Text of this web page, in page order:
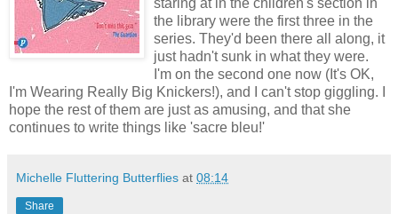
the library were the first three in the
series. They'd been there all along, it
just hadn't sunk in what they were.
I'm on the second one now (It's OK,
I'm Wearing Really Big Knickers!), and I can't stop giggling. I
hope the rest of them are just as amusing, and that she
continues to write things like 'sacre bleu!'
Michelle Fluttering Butterflies at 08:14
Share